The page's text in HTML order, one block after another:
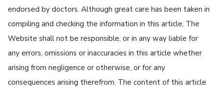
endorsed by doctors. Although great care has been taken in
compiling and checking the information in this article, The
Website shall not be responsible, or in any way liable for
any errors, omissions or inaccuracies in this article whether
arising from negligence or otherwise, or for any
consequences arising therefrom. The content of this article